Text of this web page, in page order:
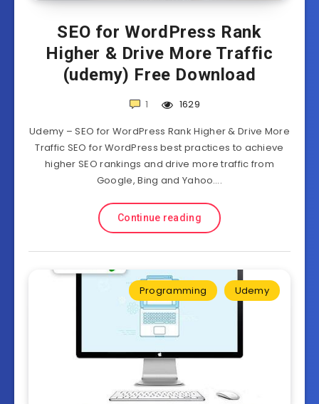
SEO for WordPress Rank
Higher & Drive More Traffic
(udemy) Free Download
1
1629
Udemy – SEO for WordPress Rank Higher & Drive More
Traffic SEO for WordPress best practices to achieve
higher SEO rankings and drive more traffic from
Google, Bing and Yahoo….
Continue reading
Programming Udemy